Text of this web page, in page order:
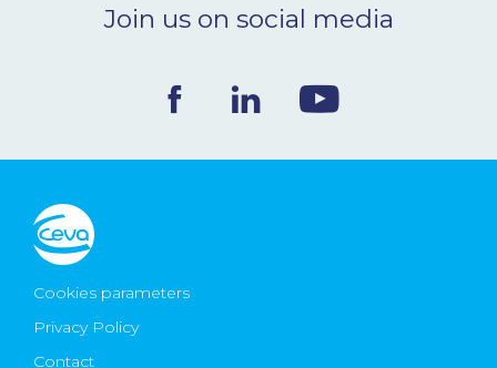
CONTACT
Ceva Worldwide
Join us on social media
Cookies parameters
Privacy Policy
Contact